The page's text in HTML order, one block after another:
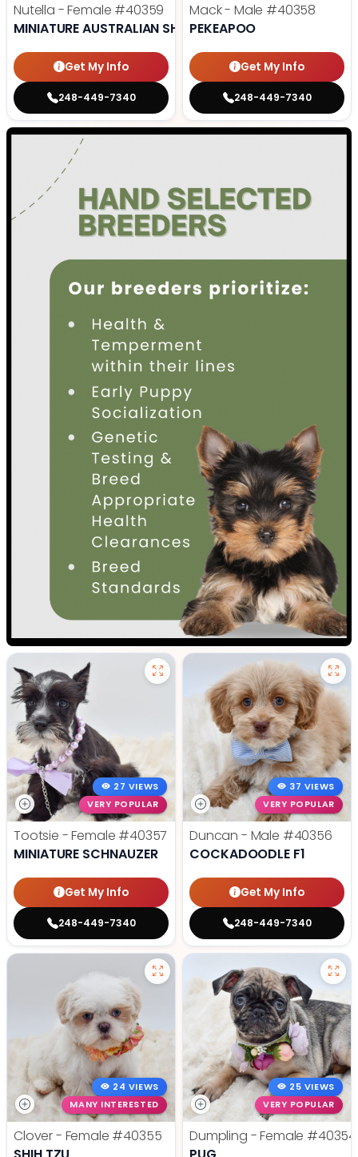
Nutella - Female #40359
MINIATURE AUSTRALIAN SHEPHERD
Get My Info
248-449-7340
Mack - Male #40358
PEKEAPOO
Get My Info
248-449-7340
27 VIEWS
VERY POPULAR
Tootsie - Female #40357
MINIATURE SCHNAUZER
Get My Info
248-449-7340
37 VIEWS
VERY POPULAR
Duncan - Male #40356
COCKADOODLE F1
Get My Info
248-449-7340
24 VIEWS
MANY INTERESTED
Clover - Female #40355
25 VIEWS
VERY POPULAR
Dumpling - Female #40354